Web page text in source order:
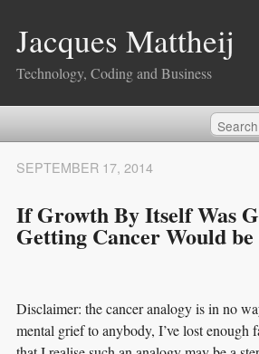
Jacques Mattheij
Technology, Coding and Business
If Growth By Itself Was
Getting Cancer Would be
SEPTEMBER 17, 2014
Disclaimer: the cancer analogy is in no
mental grief to anybody, I’ve lost enough